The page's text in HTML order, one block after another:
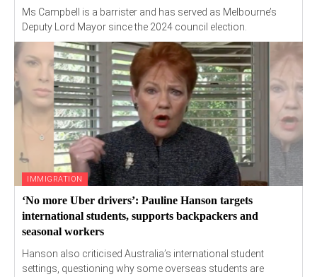
Ms Campbell is a barrister and has served as Melbourne’s
Deputy Lord Mayor since the 2024 council election.
IMMIGRATION
‘No more Uber drivers’: Pauline Hanson targets
international students, supports backpackers and
seasonal workers
Hanson also criticised Australia’s international student
settings, questioning why some overseas students are